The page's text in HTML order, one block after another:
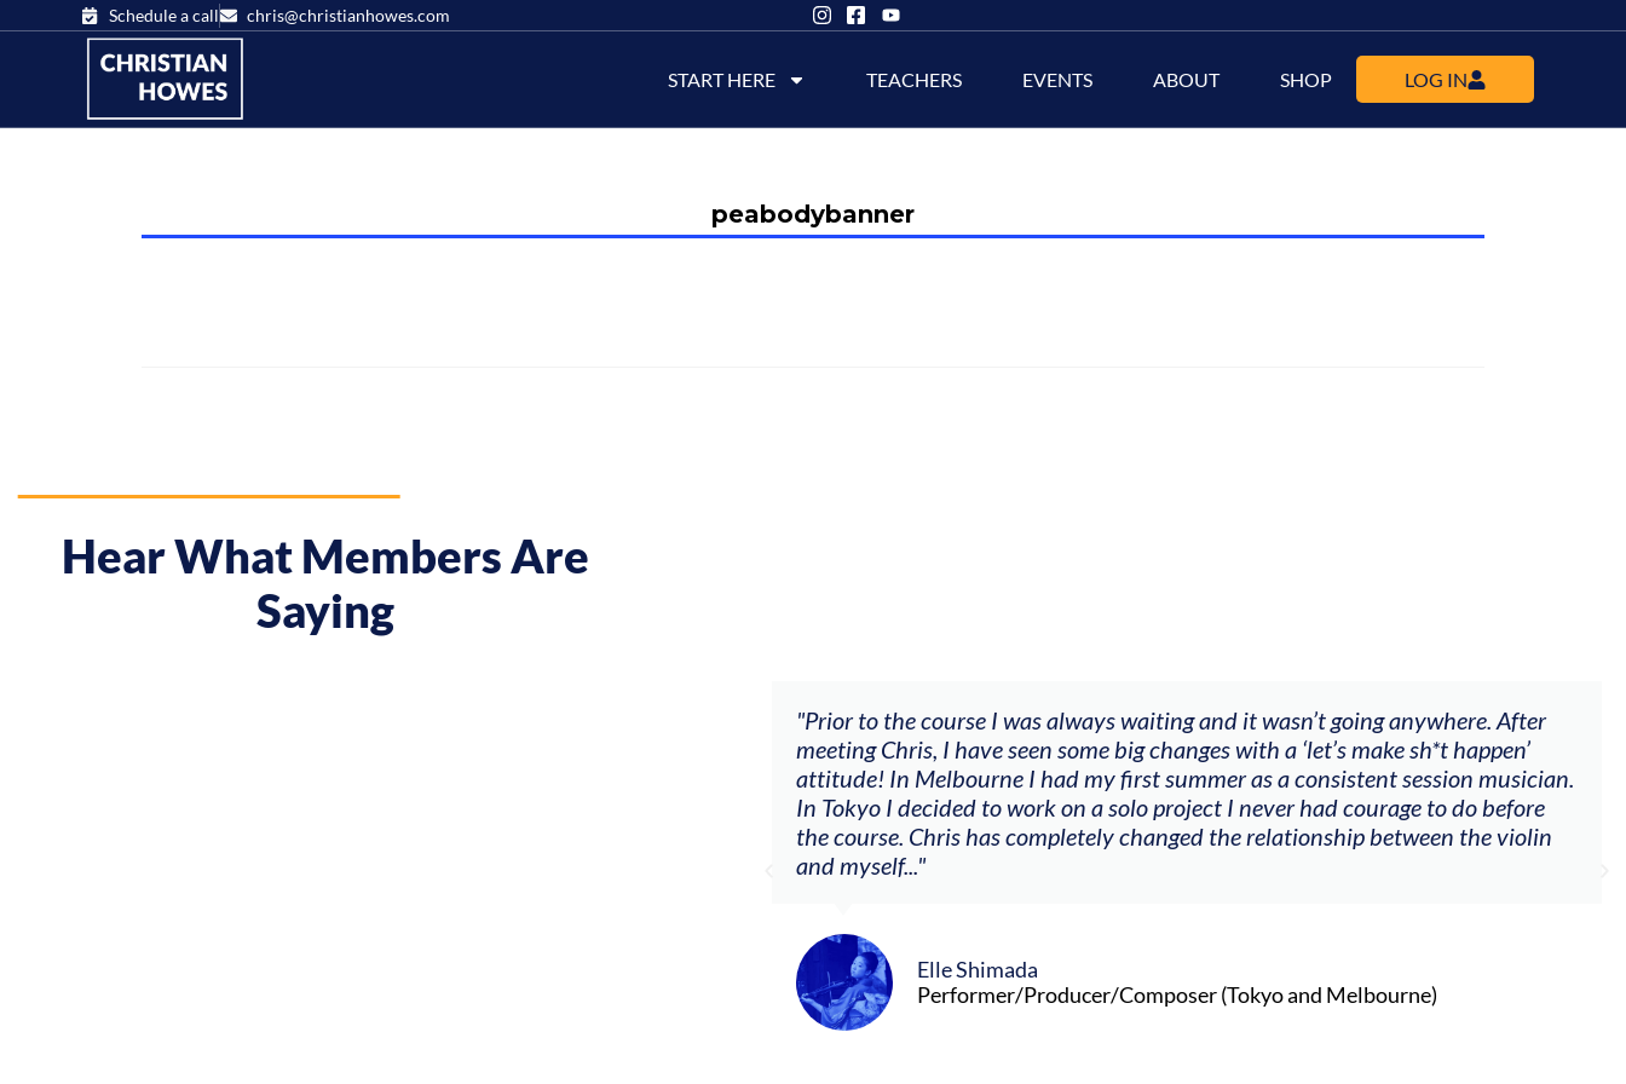
Schedule a call chris@christianhowes.com
START HERE TEACHERS EVENTS ABOUT SHOP LOG IN
peabodybanner
Hear What Members Are
Saying
"Prior to the course I was always waiting and it wasn’t going anywhere. After
meeting Chris, I have seen some big changes with a ‘let’s make sh*t happen’
attitude! In Melbourne I had my first summer as a consistent session musician.
In Tokyo I decided to work on a solo project I never had courage to do before
the course. Chris has completely changed the relationship between the violin
and myself..."
Elle Shimada
Performer/Producer/Composer (Tokyo and Melbourne)